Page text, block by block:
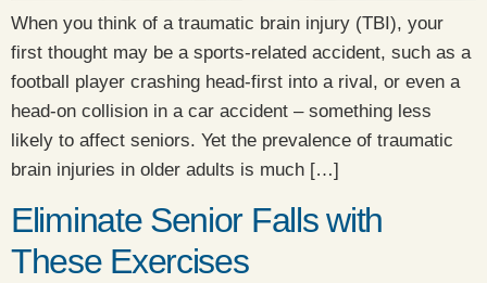
When you think of a traumatic brain injury (TBI), your
first thought may be a sports-related accident, such as a
football player crashing head-first into a rival, or even a
head-on collision in a car accident – something less
likely to affect seniors. Yet the prevalence of traumatic
brain injuries in older adults is much […]
Eliminate Senior Falls with
These Exercises